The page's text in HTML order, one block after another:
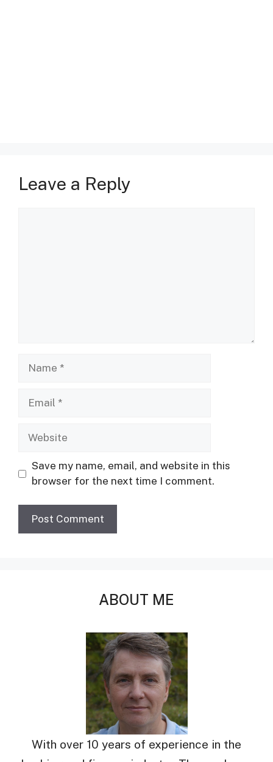
Leave a Reply
Website
Save my name, email, and website in this
browser for the next time I comment.
ABOUT ME
With over 10 years of experience in the